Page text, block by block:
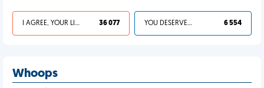
I AGREE, YOUR LIFE SUCKS 36 077 YOU DESERVED IT 6 554
Whoops